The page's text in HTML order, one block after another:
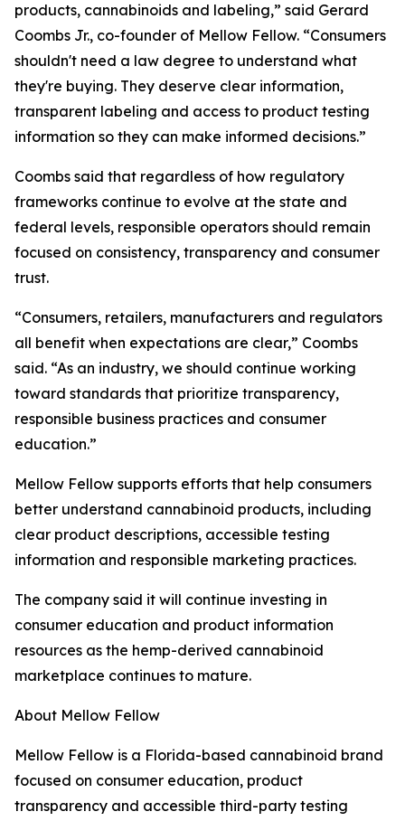
products, cannabinoids and labeling,” said Gerard
Coombs Jr., co-founder of Mellow Fellow. “Consumers
shouldn't need a law degree to understand what
they're buying. They deserve clear information,
transparent labeling and access to product testing
information so they can make informed decisions.”
Coombs said that regardless of how regulatory
frameworks continue to evolve at the state and
federal levels, responsible operators should remain
focused on consistency, transparency and consumer
trust.
“Consumers, retailers, manufacturers and regulators
all benefit when expectations are clear,” Coombs
said. “As an industry, we should continue working
toward standards that prioritize transparency,
responsible business practices and consumer
education.”
Mellow Fellow supports efforts that help consumers
better understand cannabinoid products, including
clear product descriptions, accessible testing
information and responsible marketing practices.
The company said it will continue investing in
consumer education and product information
resources as the hemp-derived cannabinoid
marketplace continues to mature.
About Mellow Fellow
Mellow Fellow is a Florida-based cannabinoid brand
focused on consumer education, product
transparency and accessible third-party testing